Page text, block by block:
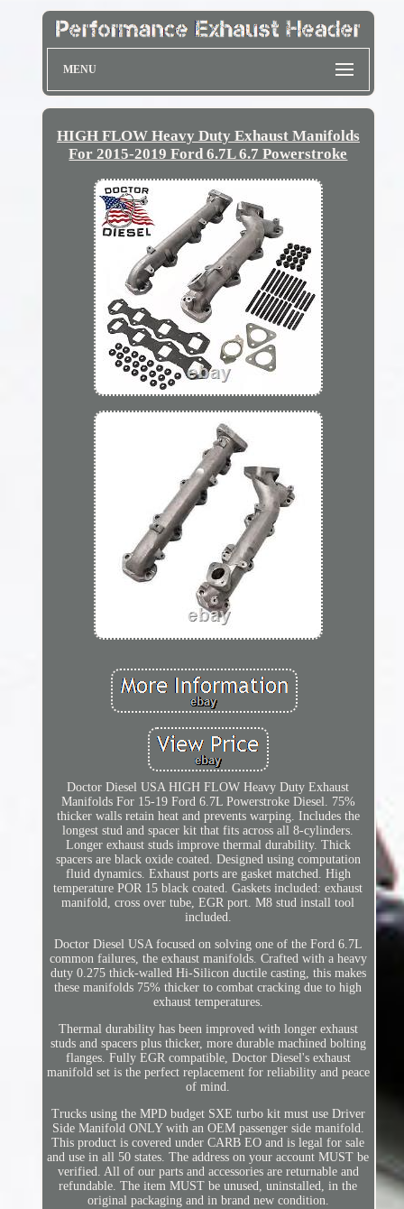
MENU
HIGH FLOW Heavy Duty Exhaust Manifolds
For 2015-2019 Ford 6.7L 6.7 Powerstroke
Doctor Diesel USA HIGH FLOW Heavy Duty Exhaust
Manifolds For 15-19 Ford 6.7L Powerstroke Diesel. 75%
thicker walls retain heat and prevents warping. Includes the
longest stud and spacer kit that fits across all 8-cylinders.
Longer exhaust studs improve thermal durability. Thick
spacers are black oxide coated. Designed using computation
fluid dynamics. Exhaust ports are gasket matched. High
temperature POR 15 black coated. Gaskets included: exhaust
manifold, cross over tube, EGR port. M8 stud install tool
included.
Doctor Diesel USA focused on solving one of the Ford 6.7L
common failures, the exhaust manifolds. Crafted with a heavy
duty 0.275 thick-walled Hi-Silicon ductile casting, this makes
these manifolds 75% thicker to combat cracking due to high
exhaust temperatures.
Thermal durability has been improved with longer exhaust
studs and spacers plus thicker, more durable machined bolting
flanges. Fully EGR compatible, Doctor Diesel's exhaust
manifold set is the perfect replacement for reliability and peace
of mind.
Trucks using the MPD budget SXE turbo kit must use Driver
Side Manifold ONLY with an OEM passenger side manifold.
This product is covered under CARB EO and is legal for sale
and use in all 50 states. The address on your account MUST be
verified. All of our parts and accessories are returnable and
refundable. The item MUST be unused, uninstalled, in the
original packaging and in brand new condition.